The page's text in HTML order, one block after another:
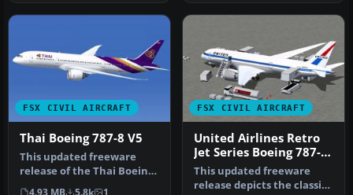
FSX CIVIL AIRCRAFT
Thai Boeing 787-8 V5
This updated freeware
release of the Thai Boeing
787-8 V5 by Camil
4.93 MB 5.8k 1
FSX CIVIL AIRCRAFT
United Airlines Retro
Jet Series Boeing 787-8
V5
This updated freeware
release depicts the classic